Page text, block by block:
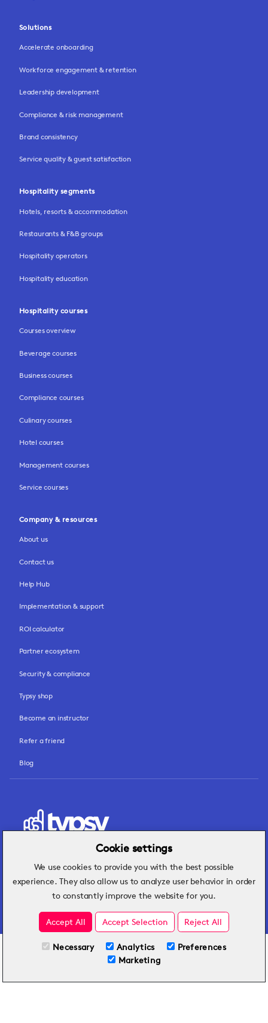
All Plans
TRY FOR FREE
Solutions
Accelerate onboarding
Workforce engagement & retention
Leadership development
Compliance & risk management
Brand consistency
Service quality & guest satisfaction
Hospitality segments
Hotels, resorts & accommodation
Restaurants & F&B groups
Hospitality operators
Hospitality education
Hospitality courses
Courses overview
Beverage courses
Business courses
Compliance courses
Culinary courses
Hotel courses
Management courses
Service courses
Company & resources
About us
Contact us
Help Hub
Implementation & support
ROI calculator
Partner ecosystem
Security & compliance
Typsy shop
Become an instructor
Refer a friend
Blog
Hospitality insights that turn operational
challenges into better performance.
Cookie settings
We use cookies to provide you with the best possible
experience. They also allow us to analyze user behavior in order
to constantly improve the website for you.
Accept All Accept Selection Reject All
Necessary Analytics
Preferences
Marketing